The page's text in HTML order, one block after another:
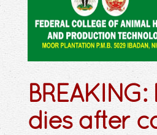
dies after